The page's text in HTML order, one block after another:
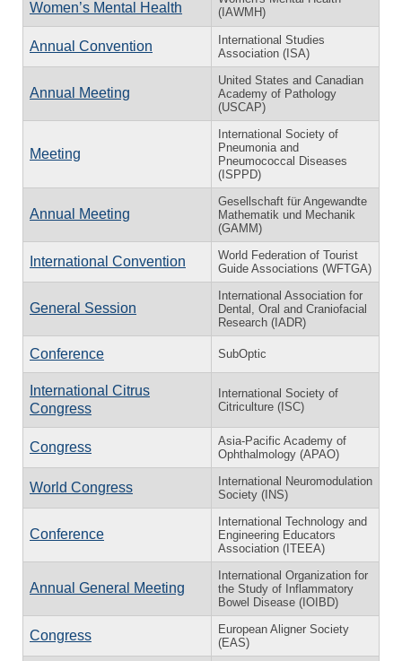
Women’s Mental Health
(IAWMH)
Annual Convention
International Studies
Association (ISA)
Annual Meeting
United States and Canadian
Academy of Pathology
(USCAP)
Meeting
International Society of
Pneumonia and
Pneumococcal Diseases
(ISPPD)
Annual Meeting
Gesellschaft für Angewandte
Mathematik und Mechanik
(GAMM)
International Convention
World Federation of Tourist
Guide Associations (WFTGA)
General Session
International Association for
Dental, Oral and Craniofacial
Research (IADR)
Conference SubOptic
International Citrus
Congress
International Society of
Citriculture (ISC)
Congress
Asia-Pacific Academy of
Ophthalmology (APAO)
World Congress
International Neuromodulation
Society (INS)
Conference
International Technology and
Engineering Educators
Association (ITEEA)
Annual General Meeting
International Organization for
the Study of Inflammatory
Bowel Disease (IOIBD)
Congress
European Aligner Society
(EAS)